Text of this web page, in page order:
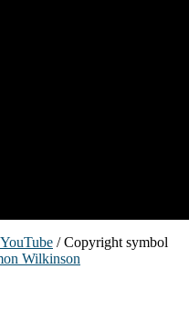
/ Copyright symbol
Wilkinson